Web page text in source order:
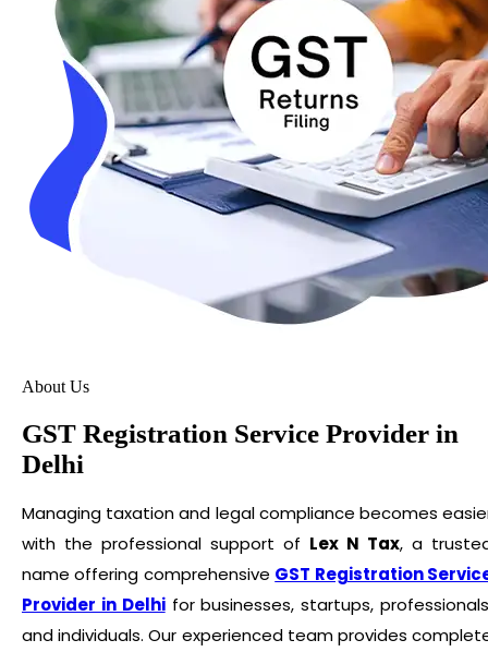
About Us
GST Registration Service Provider in
Delhi
Managing taxation and legal compliance becomes
with the professional support of Lex N Tax, a
name offering comprehensive GST Registration
Provider in Delhifor businesses, startups,
and individuals. Our experienced team provides